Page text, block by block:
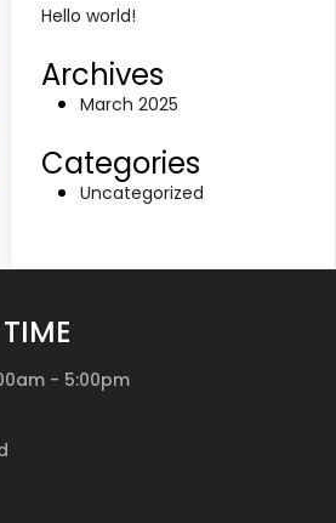
Hello world!
Archives
March 2025
Categories
Uncategorized
- 5:00pm